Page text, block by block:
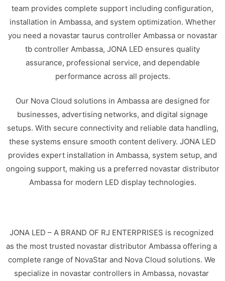
team provides complete support including configuration,
installation in Ambassa, and system optimization. Whether
you need a novastar taurus controller Ambassa or novastar
tb controller Ambassa, JONA LED ensures quality
assurance, professional service, and dependable
performance across all projects.
Our Nova Cloud solutions in Ambassa are designed for
businesses, advertising networks, and digital signage
setups. With secure connectivity and reliable data handling,
these systems ensure smooth content delivery. JONA LED
provides expert installation in Ambassa, system setup, and
ongoing support, making us a preferred novastar distributor
Ambassa for modern LED display technologies.
JONA LED – A BRAND OF RJ ENTERPRISES is recognized
as the most trusted novastar distributor Ambassa offering a
complete range of NovaStar and Nova Cloud solutions. We
specialize in novastar controllers in Ambassa, novastar